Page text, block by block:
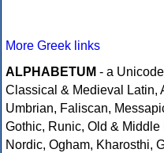
More Greek links
ALPHABETUM - a
Classical & Medieval Latin,
Umbrian, Faliscan,
Gothic, Runic, Old &
Nordic, Ogham, Kharosthi,